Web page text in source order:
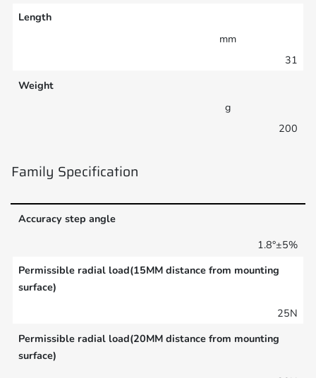
Length
mm
31
Weight
g
200
Family Specification
Accuracy step angle
1.8°±5%
Permissible radial load(15MM distance from mounting
surface)
25N
Permissible radial load(20MM distance from mounting
surface)